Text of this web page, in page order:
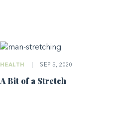
HEALTH SEP 5, 2020
A Bit of a Stretch